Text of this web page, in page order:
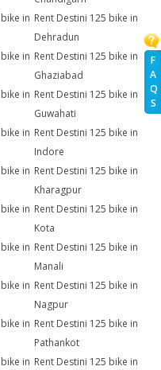
F
A
Q
S
in Rent Destini 125 bike in
Dehradun
in Rent Destini 125 bike in
Ghaziabad
in Rent Destini 125 bike in
Guwahati
in Rent Destini 125 bike in
Indore
in Rent Destini 125 bike in
Kharagpur
in Rent Destini 125 bike in
Kota
in Rent Destini 125 bike in
Manali
in Rent Destini 125 bike in
Nagpur
in Rent Destini 125 bike in
Pathankot
in Rent Destini 125 bike in